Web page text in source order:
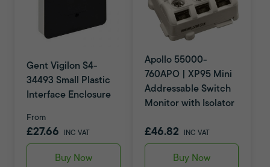
Gent Vigilon S4-
34493 Small Plastic
Interface Enclosure
From
£27.66 INC VAT
Buy Now
Apollo 55000-
760APO | XP95 Mini
Addressable Switch
Monitor with Isolator
£46.82 INC VAT
Buy Now